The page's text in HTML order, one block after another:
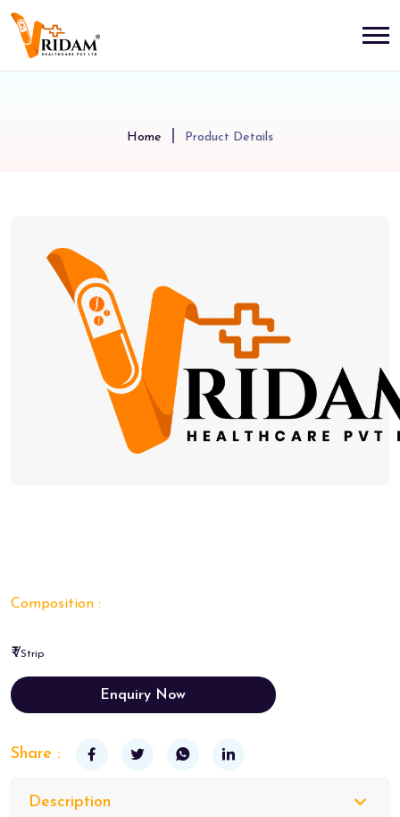
Home Product Details
Composition :
₹ /Strip
Enquiry Now
Share :
Description